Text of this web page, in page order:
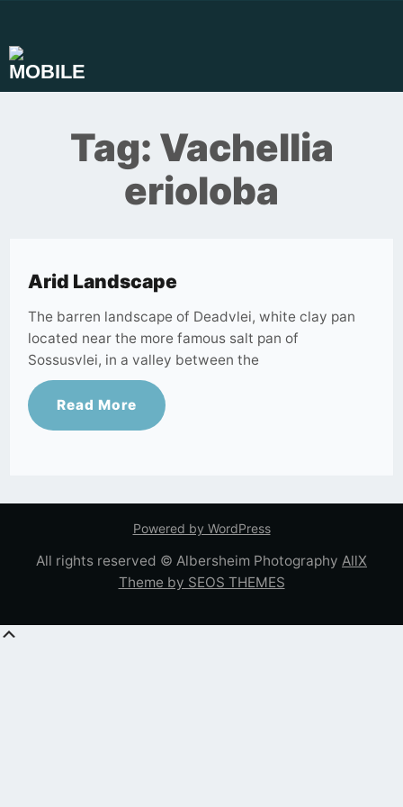
Tag: Vachellia
erioloba
Arid Landscape
The barren landscape of Deadvlei, white clay pan
located near the more famous salt pan of
Sossusvlei, in a valley between the
Read More
Powered by WordPress
All rights reserved © Albersheim Photography AllX
Theme by SEOS THEMES